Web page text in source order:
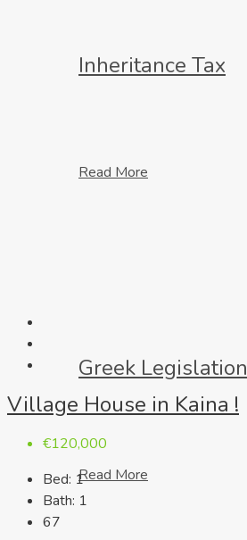
Inheritance Tax
Read More
Greek Legislation
Read More
Village House in Kaina !
€120,000
Bed: 1
Bath: 1
67